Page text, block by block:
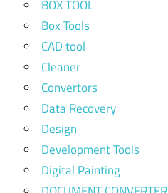
BOX TOOL
Box Tools
CAD tool
Cleaner
Convertors
Data Recovery
Design
Development Tools
Digital Painting